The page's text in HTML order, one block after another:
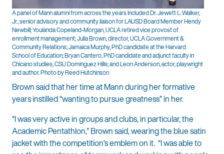
A panel of Mann alumni from across the years included Dr. Jewett L. Walker,
Jr., senior advisory and community liaison for LAUSD Board Member Hendy
Newbill; Youlanda Copeland-Morgan, UCLA retired vice provost of
enrollment management; Julia Brown, director, UCLA Government &
Community Relations; Jamaica Murphy, PhD candidate at the Harvard
School of Education; Bryan Cantero, PhD candidate and adjunct faculty in
Chicano studies, CSU Dominguez Hills; and Leon Anderson, actor, playwright
and author. Photo by Reed Hutchinson
Brown said that her time at Mann during her formative
years instilled “wanting to pursue greatness” in her.
“I was very active in groups and clubs, in particular, the
Academic Pentathlon,” Brown said, wearing the blue satin
jacket with the competition’s emblem on it. “I was able to